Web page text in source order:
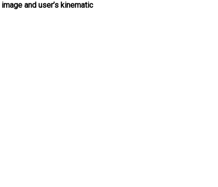
and user’s kinematic